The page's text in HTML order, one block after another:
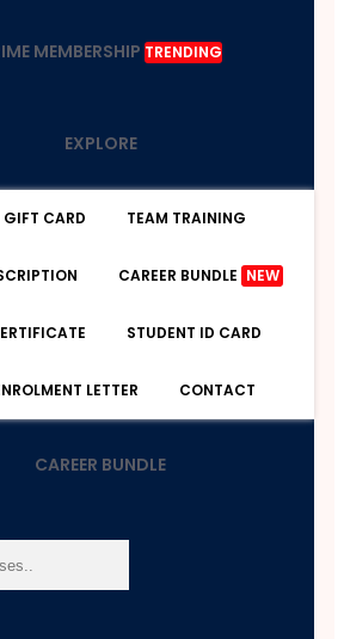
MEMBERSHIP TRENDING
EXPLORE
GIFT CARD TEAM TRAINING
CAREER BUNDLE NEW
STUDENT ID CARD
LETTER CONTACT
CAREER BUNDLE